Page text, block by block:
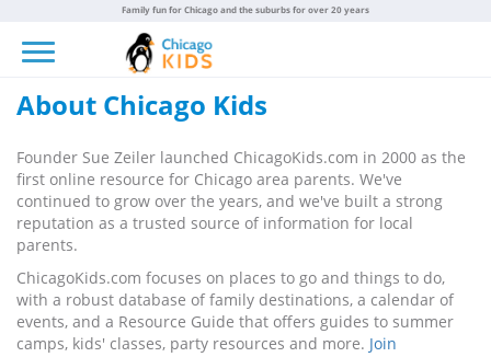
Family fun for Chicago and the suburbs for over 20 years
About Chicago Kids
Founder Sue Zeiler launched ChicagoKids.com in 2000 as the
first online resource for Chicago area parents. We've
continued to grow over the years, and we've built a strong
reputation as a trusted source of information for local
parents.
ChicagoKids.com focuses on places to go and things to do,
with a robust database of family destinations, a calendar of
events, and a Resource Guide that offers guides to summer
camps, kids' classes, party resources and more. Join